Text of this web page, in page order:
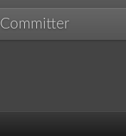
Committer